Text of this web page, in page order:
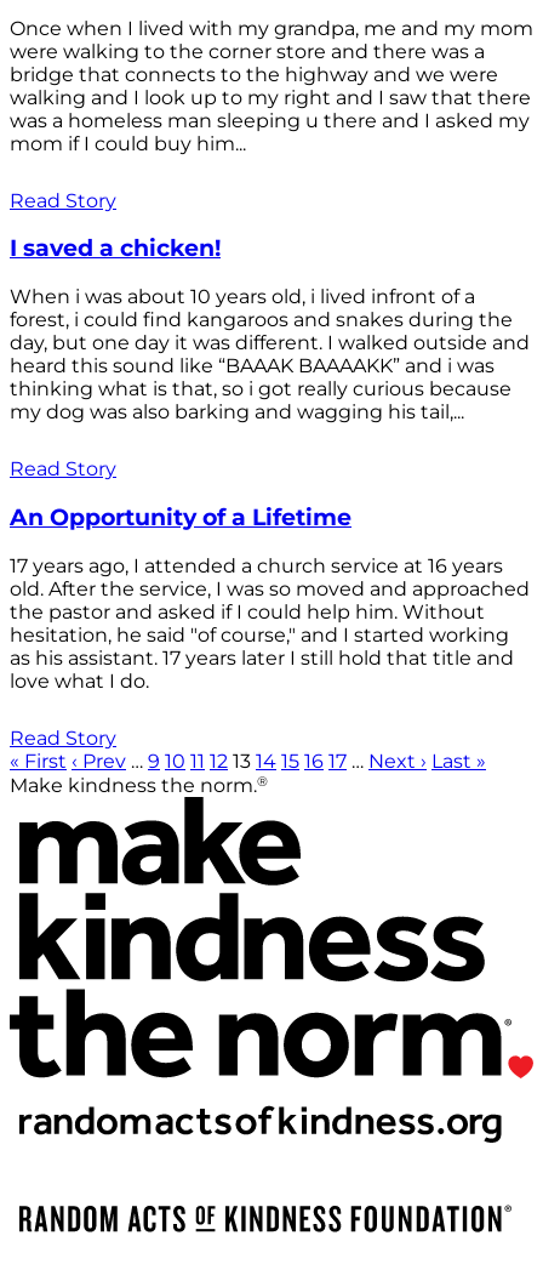
Once when I lived with my grandpa, me and my mom
were walking to the corner store and there was a
bridge that connects to the highway and we were
walking and I look up to my right and I saw that there
was a homeless man sleeping u there and I asked my
mom if I could buy him...
Read Story
I saved a chicken!
When i was about 10 years old, i lived infront of a
forest, i could find kangaroos and snakes during the
day, but one day it was different. I walked outside and
heard this sound like “BAAAK BAAAAKK” and i was
thinking what is that, so i got really curious because
my dog was also barking and wagging his tail,...
Read Story
An Opportunity of a Lifetime
17 years ago, I attended a church service at 16 years
old. After the service, I was so moved and approached
the pastor and asked if I could help him. Without
hesitation, he said "of course," and I started working
as his assistant. 17 years later I still hold that title and
love what I do.
Read Story
« First ‹ Prev … 9 10 11 12 13 14 15 16 17 … Next › Last »
Make kindness the norm.®